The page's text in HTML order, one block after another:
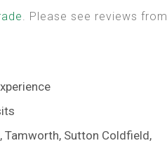
. Please see reviews from
Tamworth, Sutton Coldfield,